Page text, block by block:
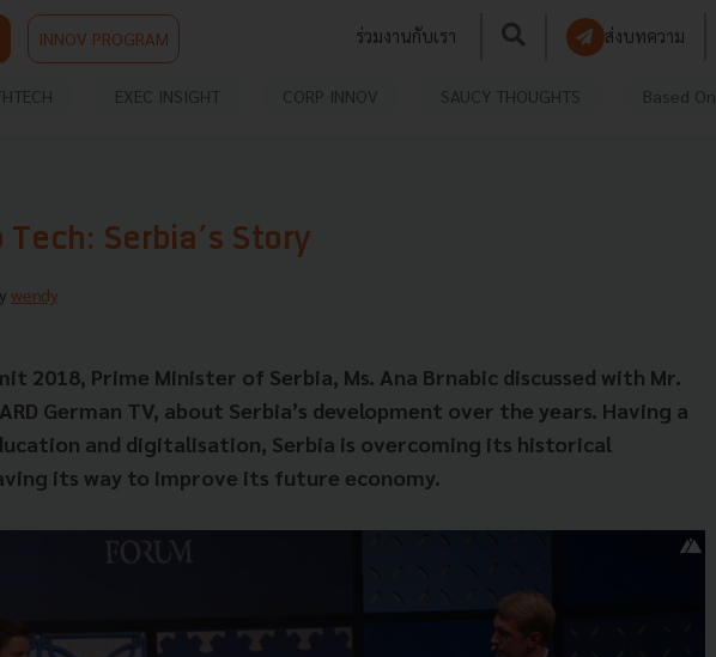
INNOV PROGRAM ร่วมงานกับเรา ส่งบทความ
EXEC INSIGHT CORP INNOV SAUCY THOUGHTS Based On
Tech: Serbia’s Story
wendy
2018, Prime Minister of Serbia, Ms. Ana Brnabic discussed with Mr.
German TV, about Serbia’s development over the years. Having a
and digitalisation, Serbia is overcoming its historical
its way to improve its future economy.